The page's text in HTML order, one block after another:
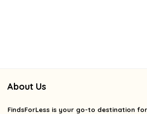
About Us
FindsForLess is your go-to destination